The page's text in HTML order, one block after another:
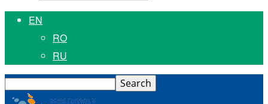
EN
RO
RU